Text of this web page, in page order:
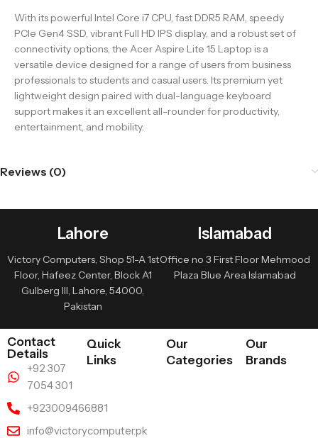
With its powerful Intel Core i7 CPU, fast DDR5 RAM, speedy
PCIe Gen4 SSD, vibrant Full HD IPS display, and a robust set of
connectivity options, the Acer Aspire Lite 15 Laptop is a
versatile device designed for a range of users from business
professionals to students and casual users. Its premium yet
lightweight design paired with dual-language keyboard
support makes it an excellent all-rounder for productivity,
entertainment, and mobility.
Reviews (0)
Lahore
Victory Computers, Shop 51-A 1st
Floor, Hafeez Center, Block A1
Gulberg III, Lahore, 54000,
Pakistan
Islamabad
Office no 3 First Floor Mehmood
Plaza Blue Area Islamabad
Contact
Details
+92 307
7054 301
+923009466881
info@victorycomputer.pk
Quick
Links
Our
Categories
Our
Brands